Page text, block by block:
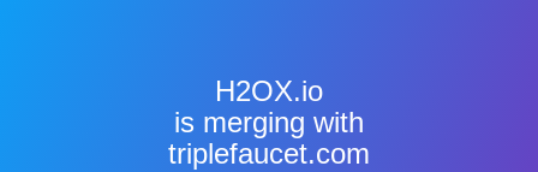
H2OX.io
is merging with
triplefaucet.com